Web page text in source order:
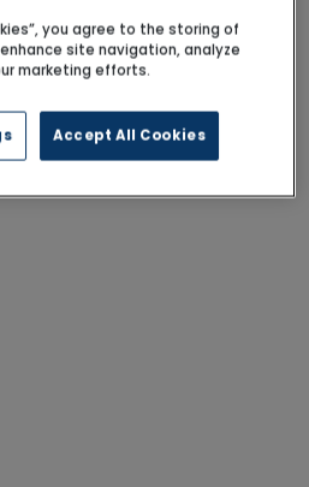
you agree to the storing of
site navigation, analyze
marketing efforts.
Accept All Cookies